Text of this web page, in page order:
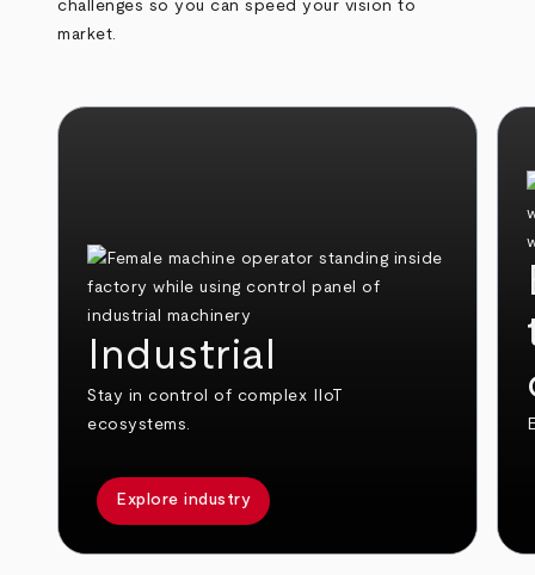
challenges so you can speed your vision to
market.
Industrial
Stay in control of complex IIoT
ecosystems.
Explore industry